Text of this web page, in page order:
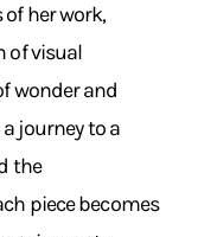
her work,
of visual
wonder and
journey to a
the
piece becomes